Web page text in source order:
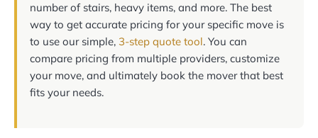
number of stairs, heavy items, and more. The best
way to get accurate pricing for your specific move is
to use our simple, 3-step quote tool. You can
compare pricing from multiple providers, customize
your move, and ultimately book the mover that best
fits your needs.